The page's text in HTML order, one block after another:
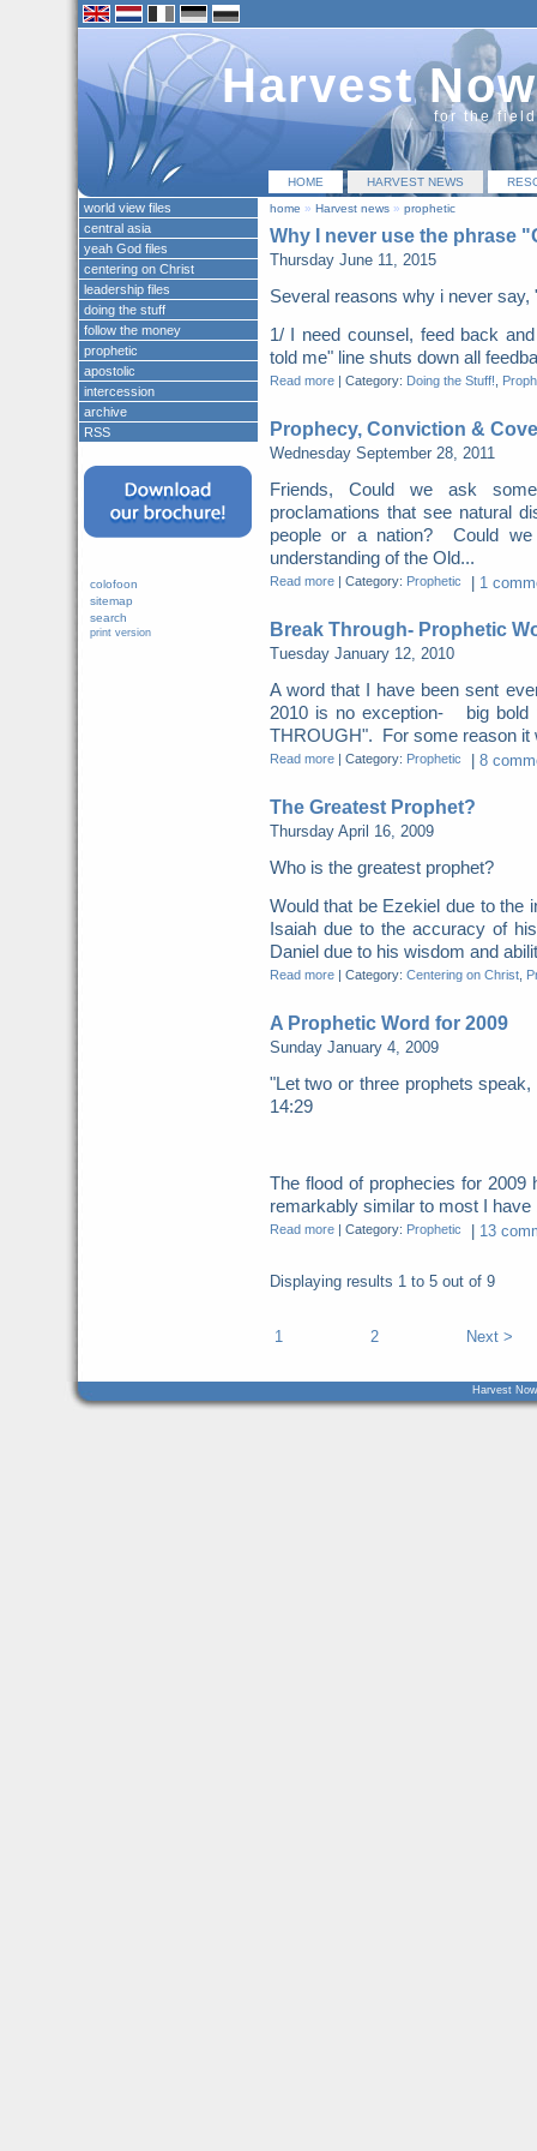
Harvest Now
for the
HOME HARVEST NEWS
home » Harvest news» prophetic
Why I never use the phrase
Thursday June 11, 2015
Several reasons why i never
1/ I need counsel, feed back
told me" line shuts down all
Read more| Category: Doing the Stuff!
Prophecy, Conviction &
Wednesday September 28, 2011
Friends, Could we ask
proclamations that see natural
people or a nation? Could
understanding of the Old...
Read more| Category: Prophetic 1
Break Through- Prophetic
Tuesday January 12, 2010
A word that I have been sent
2010 is no exception- big bold
THROUGH". For some reason it
Read more| Category: Prophetic 8
The Greatest Prophet?
Thursday April 16, 2009
Who is the greatest prophet?
Would that be Ezekiel due to
Isaiah due to the accuracy of
Daniel due to his wisdom and
Read more| Category: Centering on Christ,
A Prophetic Word for 2009
Sunday January 4, 2009
"Let two or three prophets
14:29
The flood of prophecies for
remarkably similar to most I have
Read more| Category: Prophetic 13
Displaying results 1 to 5out of 9
1 2 Next >
world view files
central asia
yeah God files
centering on Christ
leadership files
doing the stuff
follow the money
prophetic
apostolic
intercession
archive
RSS
colofoon
sitemap
search
print version
Harvest